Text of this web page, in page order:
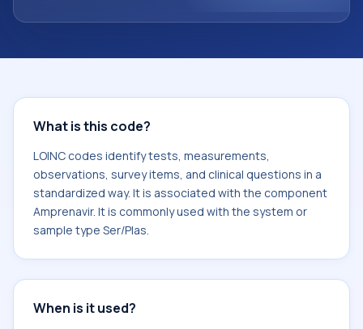
What is this code?
LOINC codes identify tests, measurements,
observations, survey items, and clinical questions in a
standardized way. It is associated with the component
Amprenavir. It is commonly used with the system or
sample type Ser/Plas.
When is it used?